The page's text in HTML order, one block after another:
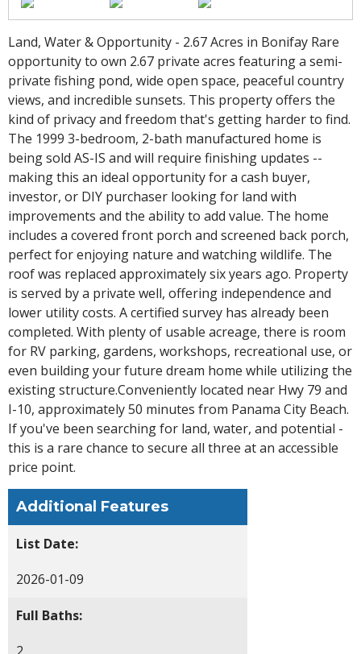
Land, Water & Opportunity - 2.67 Acres in Bonifay Rare
opportunity to own 2.67 private acres featuring a semi-
private fishing pond, wide open space, peaceful country
views, and incredible sunsets. This property offers the
kind of privacy and freedom that's getting harder to find.
The 1999 3-bedroom, 2-bath manufactured home is
being sold AS-IS and will require finishing updates --
making this an ideal opportunity for a cash buyer,
investor, or DIY purchaser looking for land with
improvements and the ability to add value. The home
includes a covered front porch and screened back porch,
perfect for enjoying nature and watching wildlife. The
roof was replaced approximately six years ago. Property
is served by a private well, offering independence and
lower utility costs. A certified survey has already been
completed. With plenty of usable acreage, there is room
for RV parking, gardens, workshops, recreational use, or
even building your future dream home while utilizing the
existing structure.Conveniently located near Hwy 79 and
I-10, approximately 50 minutes from Panama City Beach.
If you've been searching for land, water, and potential -
this is a rare chance to secure all three at an accessible
price point.
Additional Features
List Date:
2026-01-09
Full Baths: